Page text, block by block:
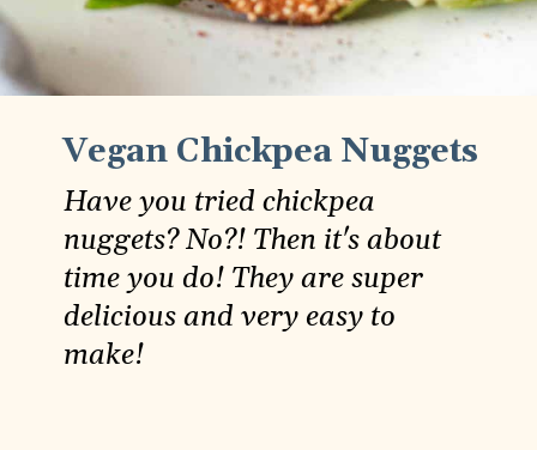
Vegan Chickpea Nuggets
Have you tried chickpea
nuggets? No?! Then it's about
time you do! They are super
delicious and very easy to
make!